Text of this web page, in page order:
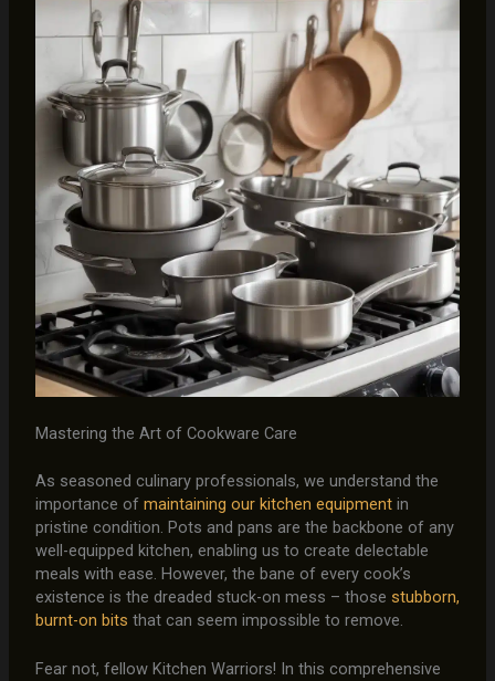
Mastering the Art of Cookware Care
As seasoned culinary professionals, we understand the
importance of maintaining our kitchen equipmentin
pristine condition. Pots and pans are the backbone of any
well-equipped kitchen, enabling us to create delectable
meals with ease. However, the bane of every cook’s
existence is the dreaded stuck-on mess – those stubborn,
burnt-on bits that can seem impossible to remove.
Fear not, fellow Kitchen Warriors! In this comprehensive